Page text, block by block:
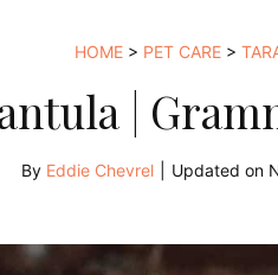
HOME > PET CARE >
|
By Eddie Chevrel Updated on